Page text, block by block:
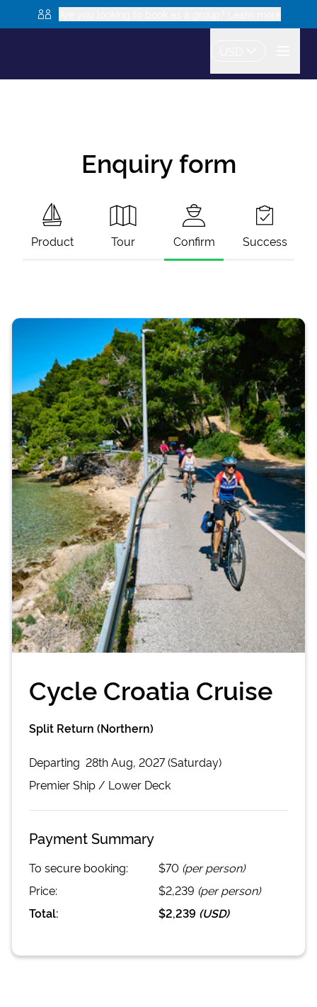
Enquiry form
Product Tour Confirm Success
Cycle Croatia Cruise
Split Return (Northern)
Departing 28th Aug, 2027 (Saturday)
PremierShip / Lower Deck
Payment Summary
To secure booking: $70 (per person)
Price:
$2,239 (per person)
Total:
$2,239 (USD)